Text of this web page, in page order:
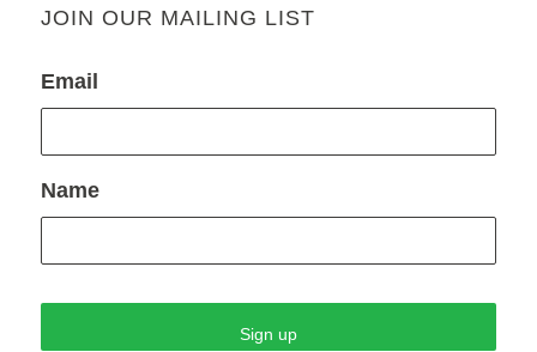
JOIN OUR MAILING LIST
Email
Name